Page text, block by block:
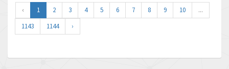
‹ 1 2 3 4 5 6 7 8 9 10
...
1143
1144 ›